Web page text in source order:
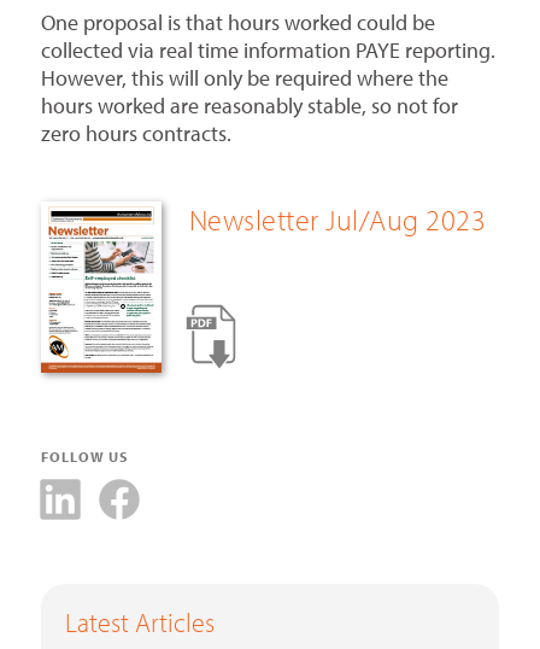
One proposal is that hours worked could be
collected via real time information PAYE reporting.
However, this will only be required where the
hours worked are reasonably stable, so not for
zero hours contracts.
Newsletter Jul/Aug 2023
FOLLOW US
Latest Articles